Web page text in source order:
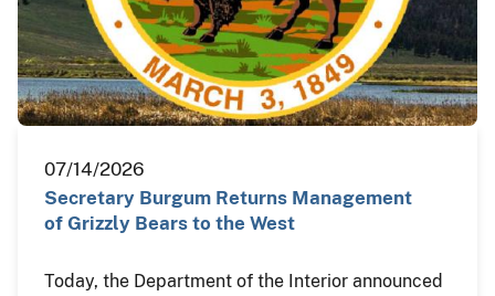
07/14/2026
Secretary Burgum Returns Management
of Grizzly Bears to the West
Today, the Department of the Interior announced